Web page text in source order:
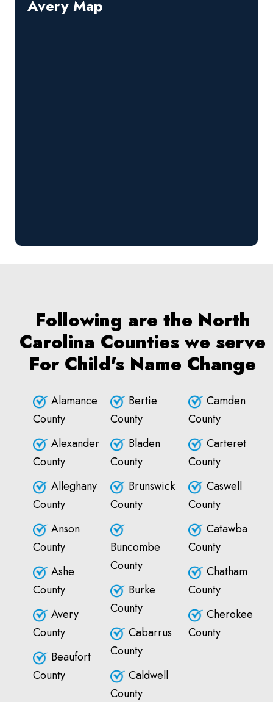
Avery Map
Following are the North
Carolina Counties we serve
For Child's Name Change
Alamance
County
Alexander
County
Alleghany
County
Anson
County
Ashe
County
Avery
County
Beaufort
County
Bertie
County
Bladen
County
Brunswick
County
Buncombe
County
Burke
County
Cabarrus
County
Caldwell
County
Camden
County
Carteret
County
Caswell
County
Catawba
County
Chatham
County
Cherokee
County